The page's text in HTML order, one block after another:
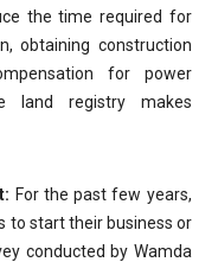
the time required for
obtaining construction
for power
land registry makes
For the past few years,
to start their business or
conducted by Wamda